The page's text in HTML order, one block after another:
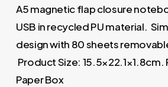
A5 magnetic flap closure
USB in recycled PU material.
design with 80 sheets
Product Size:
Paper Box